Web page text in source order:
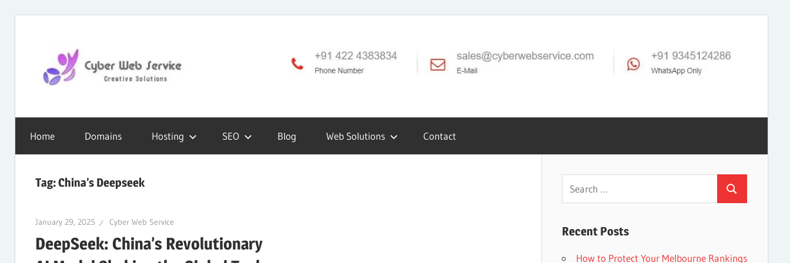
Cyber
Web
Service
SEO,
Blog
Home
Domains Hosting SEO Blog Web Solutions Contact
Tag:China’s Deepseek
January 29, 2025 Cyber Web Service
DeepSeek: China’s Revolutionary
Search
for:
Search
Recent Posts
How to Protect Your Melbourne Rankings